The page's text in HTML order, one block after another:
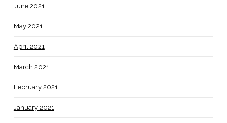
June 2021
May 2021
April 2021
March 2021
February 2021
January 2021